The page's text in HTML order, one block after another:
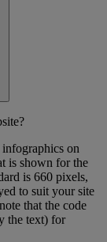
infographics on
is shown for the
is 660 pixels,
to suit your site
that the code
the text) for